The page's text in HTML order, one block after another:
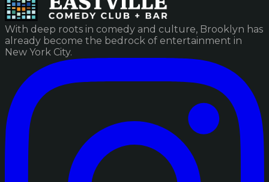
With deep roots in comedy and culture, Brooklyn has
already become the bedrock of entertainment in
New York City.